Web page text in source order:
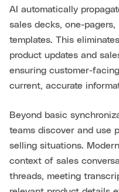
AI automatically
sales decks, one-pagers,
templates. This
product updates and
ensuring customer-
current, accurate
Beyond basic
teams discover and use
selling situations. Modern
context of sales
threads, meeting